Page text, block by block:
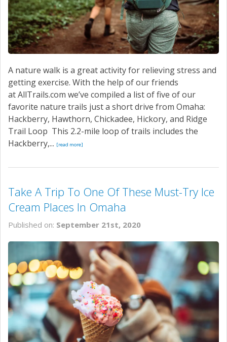
A nature walk is a great activity for relieving stress and
getting exercise. With the help of our friends
at AllTrails.com we’ve compiled a list of five of our
favorite nature trails just a short drive from Omaha:
Hackberry, Hawthorn, Chickadee, Hickory, and Ridge
Trail Loop This 2.2-mile loop of trails includes the
Hackberry,... [read more]
Take A Trip To One Of These Must-Try Ice
Cream Places In Omaha
Published on: September 21st, 2020